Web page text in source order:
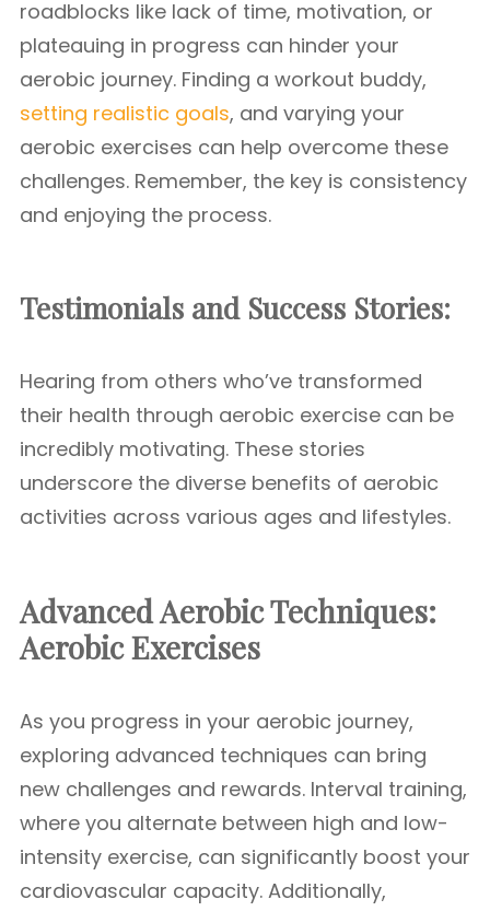
roadblocks like lack of time, motivation, or
plateauing in progress can hinder your
aerobic journey. Finding a workout buddy,
setting realistic goals, and varying your
aerobic exercises can help overcome these
challenges. Remember, the key is consistency
and enjoying the process.
Testimonials and Success Stories:
Hearing from others who’ve transformed
their health through aerobic exercise can be
incredibly motivating. These stories
underscore the diverse benefits of aerobic
activities across various ages and lifestyles.
Advanced Aerobic Techniques:
Aerobic Exercises
As you progress in your aerobic journey,
exploring advanced techniques can bring
new challenges and rewards. Interval training,
where you alternate between high and low-
intensity exercise, can significantly boost your
cardiovascular capacity. Additionally,